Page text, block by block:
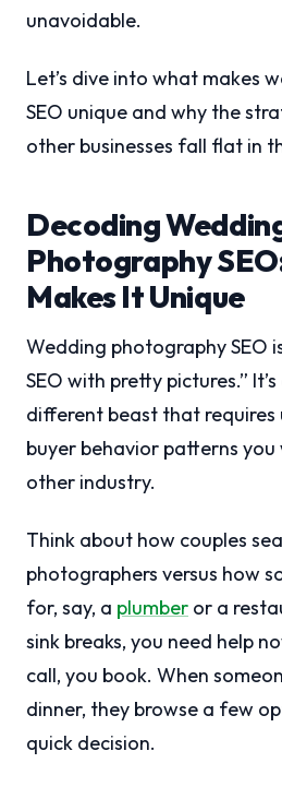
unavoidable.
Let’s dive into what makes
SEO unique and why the
other businesses fall flat in
Decoding
Photography
Makes It Unique
Wedding photography SEO
SEO with pretty pictures.”
different beast that requires
buyer behavior patterns you
other industry.
Think about how couples
photographers versus how
for, say, a plumber or a
sink breaks, you need help
call, you book. When
dinner, they browse a few
quick decision.